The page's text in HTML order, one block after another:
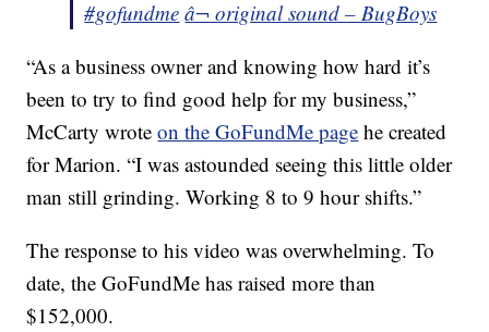
#gofundme â¬ original sound – BugBoys
“As a business owner and knowing how hard it’s
been to try to find good help for my business,”
McCarty wroteon the GoFundMe page he created
for Marion. “I was astounded seeing this little older
man still grinding. Working 8 to 9 hour shifts.”
The response to his video was overwhelming. To
date, the GoFundMe has raised more than
$152,000.